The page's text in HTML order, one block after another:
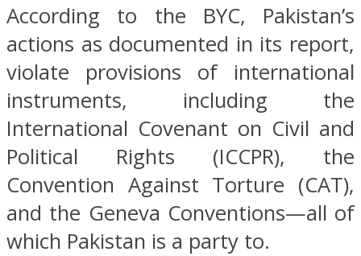
According to the BYC, Pakistan’s
actions as documented in its report,
violate provisions of international
instruments, including the
International Covenant on Civil and
Political Rights (ICCPR), the
Convention Against Torture (CAT),
and the Geneva Conventions—all of
which Pakistan is a party to.